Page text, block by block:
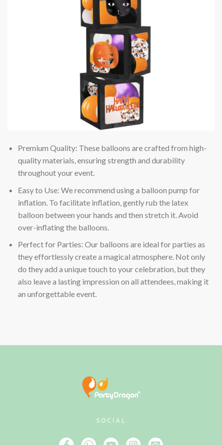
Premium Quality: These balloons are crafted from high-
quality materials, ensuring strength and durability
throughout your event.
Easy to Use: We recommend using a balloon pump for
inflation. To facilitate inflation, gently rub the latex
balloon between your hands and then stretch it. Avoid
over-inflating the balloons.
Perfect for Parties: Our balloons are ideal for parties as
they effortlessly create a magical atmosphere. Not only
do they add a unique touch to your celebration, but they
also leave a lasting impression on all attendees, making it
an unforgettable event.
SOCIAL